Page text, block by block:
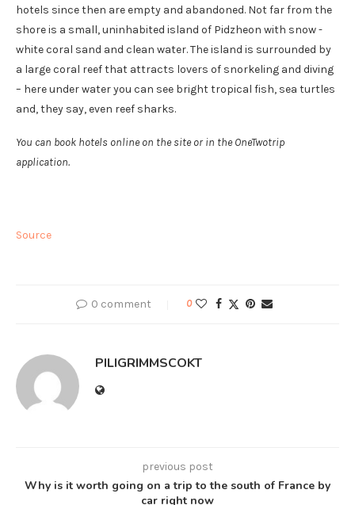
hotels since then are empty and abandoned. Not far from the
shore is a small, uninhabited island of Pidzheon with snow -
white coral sand and clean water. The island is surrounded by
a large coral reef that attracts lovers of snorkeling and diving
– here under water you can see bright tropical fish, sea turtles
and, they say, even reef sharks.
You can book hotels online on the site or in the OneTwotrip
application.
Source
0 comment 0
PILIGRIMMSCOKT
previous post
Why is it worth going on a trip to the south of France by
car right now